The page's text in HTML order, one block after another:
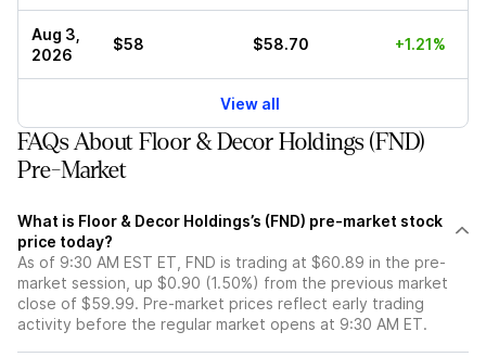
Aug 3,
2026
$58 $58.70 +1.21%
View all
FAQs About Floor & Decor Holdings (FND)
Pre-Market
What is Floor & Decor Holdings’s (FND) pre-market stock
price today?
As of 9:30 AM EST ET, FND is trading at $60.89 in the pre-
market session, up $0.90 (1.50%) from the previous market
close of $59.99. Pre-market prices reflect early trading
activity before the regular market opens at 9:30 AM ET.